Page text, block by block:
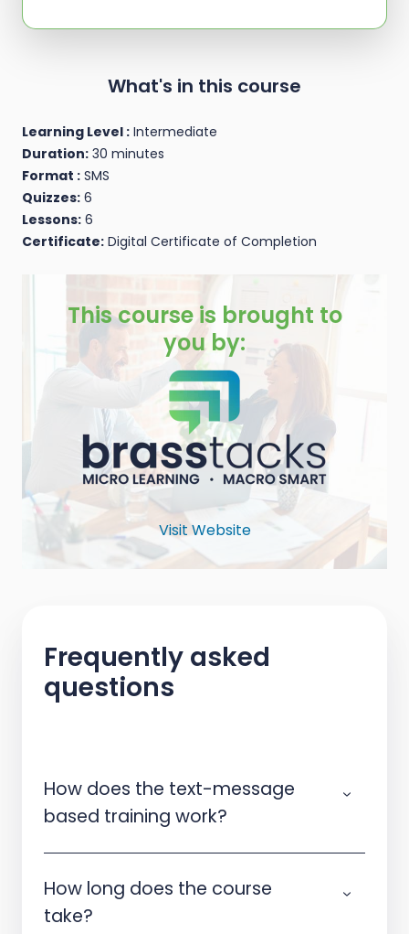
What's in this course
Learning Level : Intermediate
Duration: 30 minutes
Format : SMS
Quizzes: 6
Lessons: 6
Certificate: Digital Certificate of Completion
This course is brought to
you by:
Visit Website
Frequently asked
questions
How does the text-message
based training work?
How long does the course
take?